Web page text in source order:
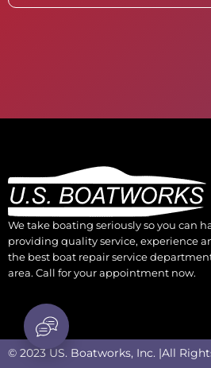
We take boating seriously so you can
providing quality service, experience
the best boat repair service
area. Call for your appointment now.
© 2023 US. Boatworks, Inc. |All